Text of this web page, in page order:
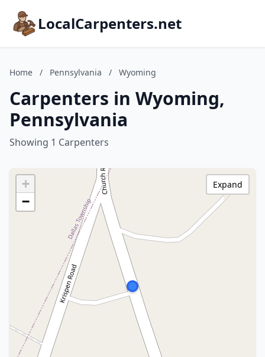
LocalCarpenters.net
Home / Pennsylvania / Wyoming
Carpenters in Wyoming,
Pennsylvania
Showing 1 Carpenters
+
−
Expand